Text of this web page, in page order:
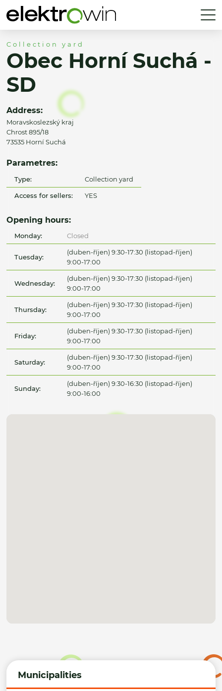
Municipalities
Collection yard
Obec Horní Suchá -
SD
Address:
Moravskoslezský kraj
Chrost 895/18
73535 Horní Suchá
Parametres:
Type: Collection yard
Access for sellers: YES
Opening hours:
Monday: Closed
Tuesday:
(duben-říjen) 9:30-17:30 (listopad-říjen)
9:00-17:00
Wednesday:
(duben-říjen) 9:30-17:30 (listopad-říjen)
9:00-17:00
Thursday:
(duben-říjen) 9:30-17:30 (listopad-říjen)
9:00-17:00
Friday:
(duben-říjen) 9:30-17:30 (listopad-říjen)
9:00-17:00
Saturday:
(duben-říjen) 9:30-17:30 (listopad-říjen)
9:00-17:00
Sunday:
(duben-říjen) 9:30-16:30 (listopad-říjen)
9:00-16:00